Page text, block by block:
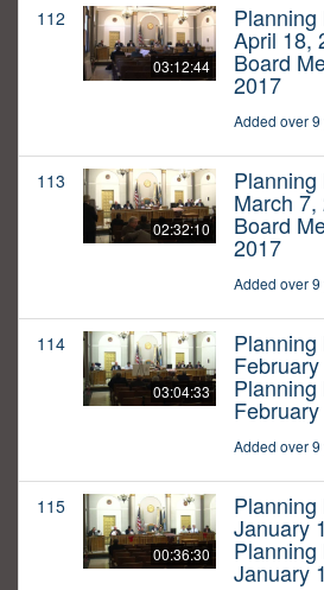
112
03:12:44
April 18,
Board
2017
Added over
113
02:32:10
March
Board
2017
Added over
114
03:04:33
Added over
115
00:36:30
January
January